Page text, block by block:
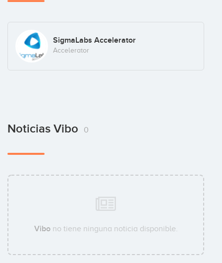
SigmaLabs Accelerator
Accelerator
Noticias Vibo 0
Vibono tiene ninguna noticia disponible.